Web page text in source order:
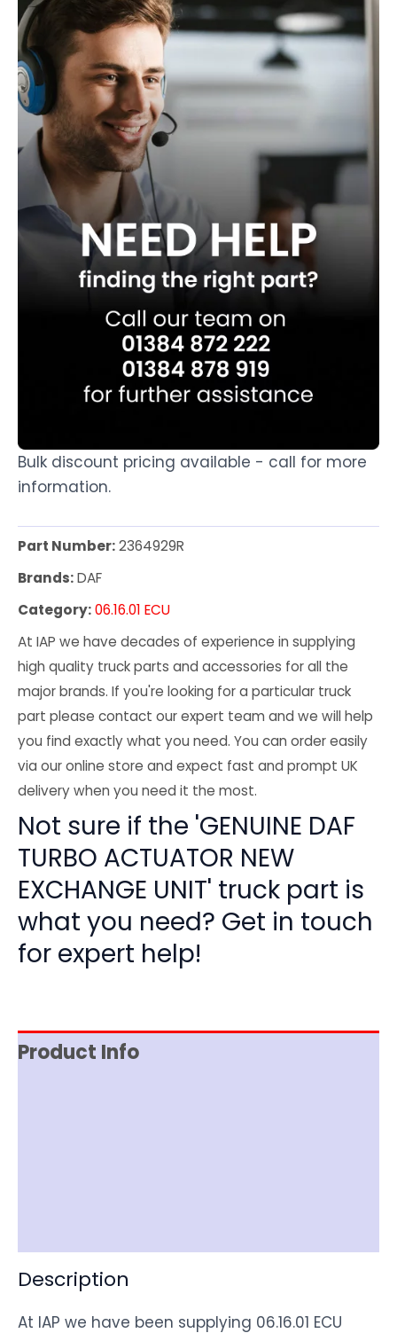
Bulk discount pricing available - call for more
information.
Part Number:2364929R
Brands:DAF
Category:06.16.01 ECU
At IAP we have decades of experience in supplying
high quality truck parts and accessories for all the
major brands. If you're looking for a particular truck
part please contact our expert team and we will help
you find exactly what you need. You can order easily
via our online store and expect fast and prompt UK
delivery when you need it the most.
Not sure if the 'GENUINE DAF
TURBO ACTUATOR NEW
EXCHANGE UNIT' truck part is
what you need? Get in touch
for expert help!
Product Info
Description
At IAP we have been supplying 06.16.01 ECU